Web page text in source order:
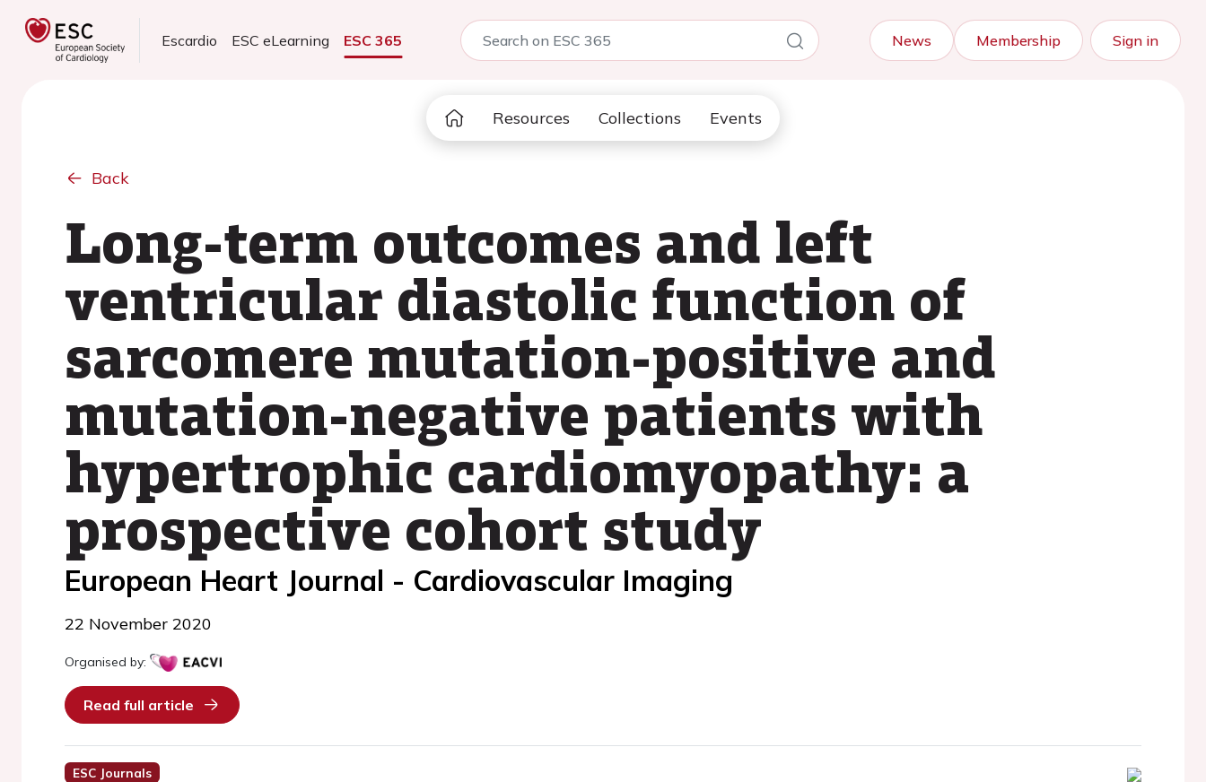
Escardio ESC eLearning ESC 365 News Membership Sign in
Resources Collections Events
Back
Long-term outcomes and left
ventricular diastolic function of
sarcomere mutation-positive and
mutation-negative patients with
hypertrophic cardiomyopathy: a
prospective cohort study
European Heart Journal - Cardiovascular Imaging
22 November 2020
Organised by:
Read full article
ESC Journals